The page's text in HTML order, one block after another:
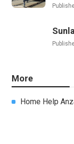
More
Home Help